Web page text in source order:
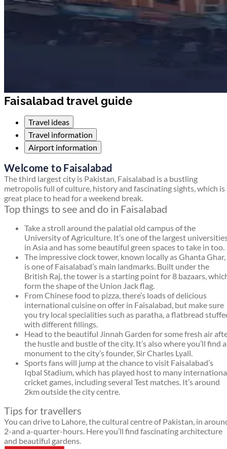
Faisalabad travel guide
Travel ideas
Travel information
Airport information
Welcome to Faisalabad
The third largest city is Pakistan, Faisalabad is a bustling
metropolis full of culture, history and fascinating sights, which is
great place to head for a weekend break.
Top things to see and do in Faisalabad
Take a stroll around the palatial old campus of the
University of Agriculture. It’s one of the largest
in Asia and has some beautiful green spaces to take in too.
The impressive clock tower, known locally as Ghanta Ghar,
is one of Faisalabad’s main landmarks. Built under the
British Raj, the tower is a starting point for 8 bazaars,
form the shape of the Union Jack flag.
From Chinese food to pizza, there’s loads of delicious
international cuisine on offer in Faisalabad, but make sure
you try local specialities such as paratha, a flatbread
with different fillings.
Head to the beautiful Jinnah Garden for some fresh air
the hustle and bustle of the city. It’s also where you’ll find a
monument to the city’s founder, Sir Charles Lyall.
Sports fans will jump at the chance to visit Faisalabad’s
Iqbal Stadium, which has played host to many
cricket games, including several Test matches. It’s around
2km outside the city centre.
Tips for travellers
You can drive to Lahore, the cultural centre of Pakistan, in
2-and a-quarter-hours. Here you’ll find fascinating architecture
and beautiful gardens.